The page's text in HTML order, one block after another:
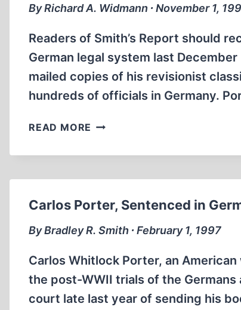
By Richard A. Widmann ∙ November 1,
Readers of Smith’s Report should
German legal system last
mailed copies of his revisionist
hundreds of officials in Germany.
READ MORE INTERNET
Carlos Porter, Sentenced in
By Bradley R. Smith ∙ February 1, 1997
Carlos Whitlock Porter, an
the post-WWII trials of the
court late last year of sending his